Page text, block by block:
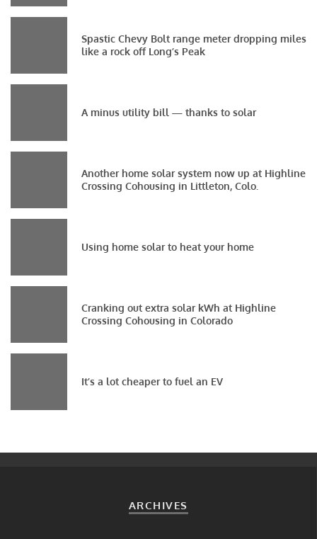
Spastic Chevy Bolt range meter dropping miles
like a rock off Long’s Peak
A minus utility bill — thanks to solar
Another home solar system now up at Highline
Crossing Cohousing in Littleton, Colo.
Using home solar to heat your home
Cranking out extra solar kWh at Highline
Crossing Cohousing in Colorado
It’s a lot cheaper to fuel an EV
ARCHIVES